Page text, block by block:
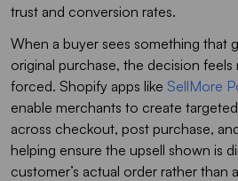
trust and conversion rates.
When a buyer sees something that
original purchase, the decision feels
forced. Shopify apps like SellMore
enable merchants to create
across checkout, post purchase,
helping ensure the upsell shown is
customer’s actual order rather than